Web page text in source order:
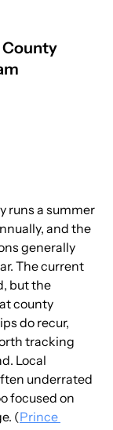
County
runs a summer
and the
generally
The current
but the
county
do recur,
tracking
Local
underrated
focused on
(Prince